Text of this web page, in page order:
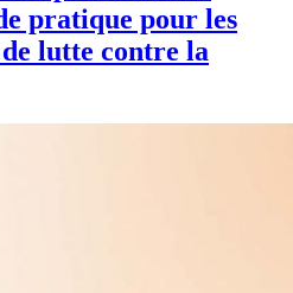
pratique pour les
lutte contre la